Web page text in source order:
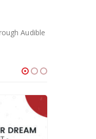
Audible